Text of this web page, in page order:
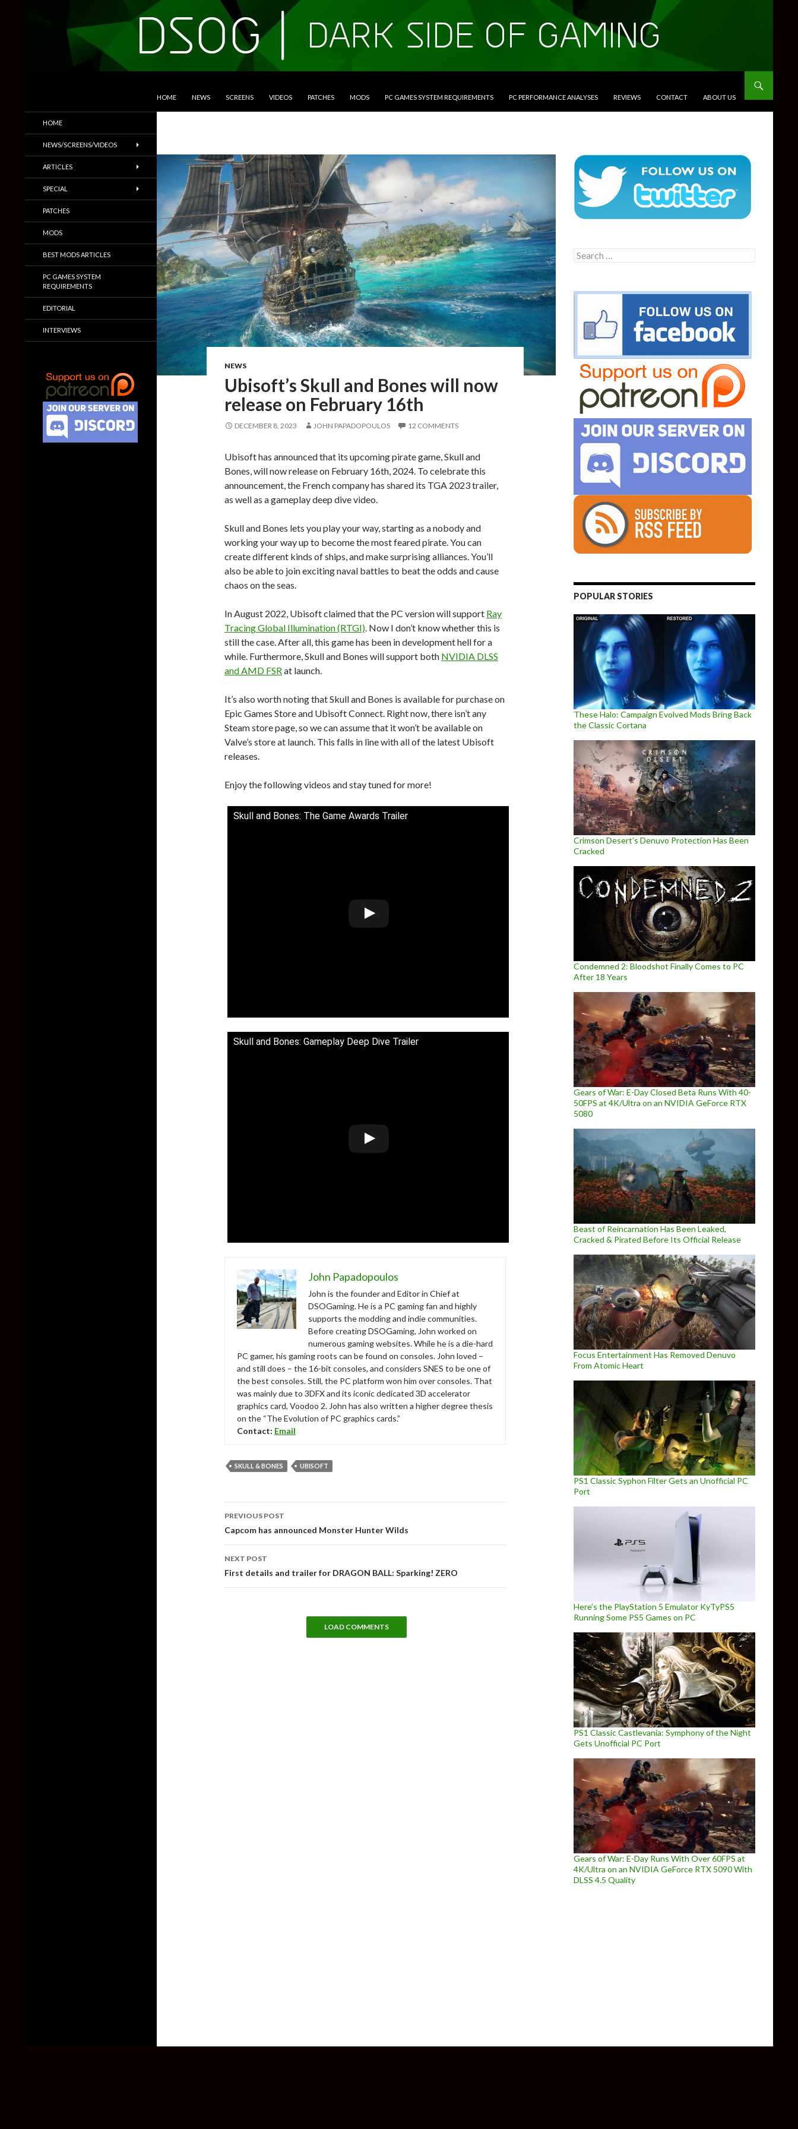
HOME NEWS SCREENS VIDEOS PATCHES MODS PC GAMES SYSTEM REQUIREMENTS PC PERFORMANCE ANALYSES REVIEWS CONTACT ABOUT US
NEWS
Ubisoft’s Skull and Bones will now
release on February 16th
DECEMBER 8, 2023 JOHN PAPADOPOULOS 12 COMMENTS
Ubisoft has announced that its upcoming pirate game, Skull and
Bones, will now release on February 16th, 2024. To celebrate this
announcement, the French company has shared its TGA 2023 trailer,
as well as a gameplay deep dive video.
Skull and Bones lets you play your way, starting as a nobody and
working your way up to become the most feared pirate. You can
create different kinds of ships, and make surprising alliances. You’ll
also be able to join exciting naval battles to beat the odds and cause
chaos on the seas.
In August 2022, Ubisoft claimed that the PC version will support Ray
Tracing Global Illumination (RTGI). Now I don’t know whether this is
still the case. After all, this game has been in development hell for a
while. Furthermore, Skull and Bones will support both NVIDIA DLSS
and AMD FSRat launch.
It’s also worth noting that Skull and Bones is available for purchase on
Epic Games Store and Ubisoft Connect. Right now, there isn’t any
Steam store page, so we can assume that it won’t be available on
Valve’s store at launch. This falls in line with all of the latest Ubisoft
releases.
Enjoy the following videos and stay tuned for more!
Skull and Bones: The Game Awards Trailer
Skull and Bones: Gameplay Deep Dive Trailer
John Papadopoulos
John is the founder and Editor in Chief at
DSOGaming. He is a PC gaming fan and highly
supports the modding and indie communities.
Before creating DSOGaming, John worked on
numerous gaming websites. While he is a die-hard
PC gamer, his gaming roots can be found on consoles. John loved –
and still does – the 16-bit consoles, and considers SNES to be one of
the best consoles. Still, the PC platform won him over consoles. That
was mainly due to 3DFX and its iconic dedicated 3D accelerator
graphics card, Voodoo 2. John has also written a higher degree thesis
on the “The Evolution of PC graphics cards.”
Contact: Email
SKULL & BONES UBISOFT
navigation
PREVIOUS POST
Capcom has announced Monster Hunter Wilds
NEXT POST
First details and trailer for DRAGON BALL: Sparking! ZERO
LOAD COMMENTS
Search
for:
POPULAR STORIES
These Halo: Campaign Evolved Mods Bring Back
the Classic Cortana
Crimson Desert’s Denuvo Protection Has Been
Cracked
Condemned 2: Bloodshot Finally Comes to PC
After 18 Years
Gears of War: E-Day Closed Beta Runs With 40-
50FPS at 4K/Ultra on an NVIDIA GeForce RTX
5080
Beast of Reincarnation Has Been Leaked,
Cracked & Pirated Before Its Official Release
Focus Entertainment Has Removed Denuvo
From Atomic Heart
PS1 Classic Syphon Filter Gets an Unofficial PC
Port
Here’s the PlayStation 5 Emulator KyTyPS5
Running Some PS5 Games on PC
PS1 Classic Castlevania: Symphony of the Night
Gets Unofficial PC Port
Gears of War: E-Day Runs With Over 60FPS at
4K/Ultra on an NVIDIA GeForce RTX 5090 With
DLSS 4.5 Quality
Trailers & More
HOME
NEWS/SCREENS/VIDEOS
ARTICLES
SPECIAL
PATCHES
MODS
BEST MODS ARTICLES
PC GAMES SYSTEM
REQUIREMENTS
EDITORIAL
INTERVIEWS